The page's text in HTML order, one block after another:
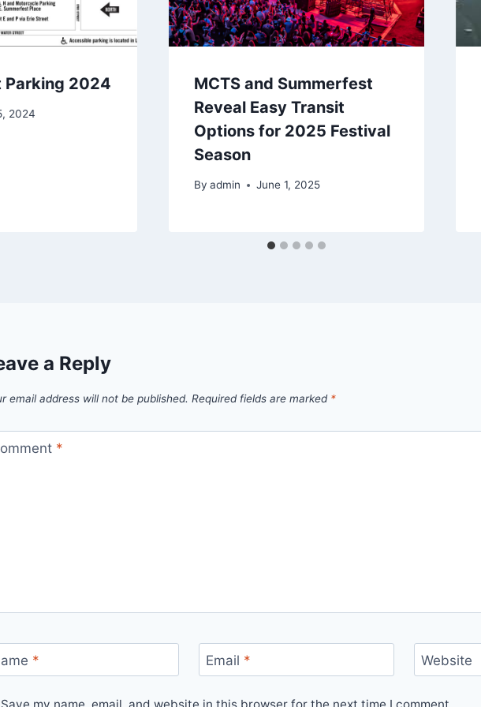
Parking 2024
2024
MCTS and Summerfest
Reveal Easy Transit
Options for 2025 Festival
Season
By admin June 1, 2025
a Reply
email address will not be published. Required fields are marked *
*
* Email * Website
Save my name, email, and website in this browser for the next time I comment.